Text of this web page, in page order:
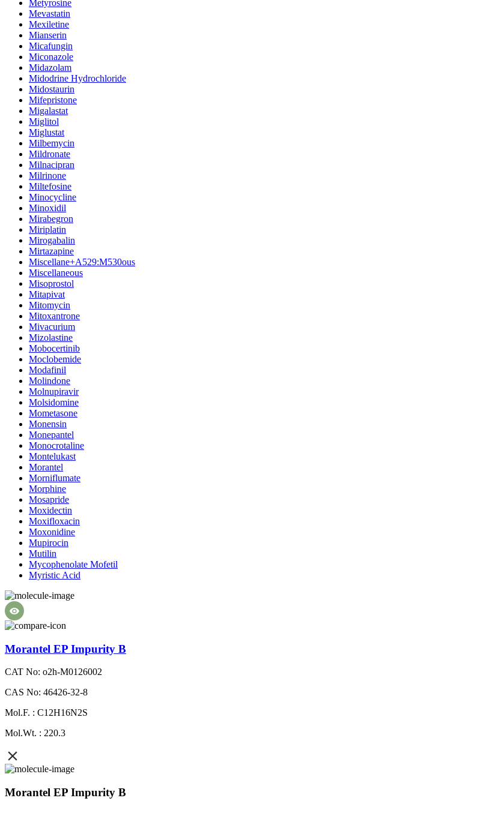
Metyrosine
Mevastatin
Mexiletine
Mianserin
Micafungin
Miconazole
Midazolam
Midodrine Hydrochloride
Midostaurin
Mifepristone
Migalastat
Miglitol
Miglustat
Milbemycin
Mildronate
Milnacipran
Milrinone
Miltefosine
Minocycline
Minoxidil
Mirabegron
Miriplatin
Mirogabalin
Mirtazapine
Miscellane+A529:M530ous
Miscellaneous
Misoprostol
Mitapivat
Mitomycin
Mitoxantrone
Mivacurium
Mizolastine
Mobocertinib
Moclobemide
Modafinil
Molindone
Molnupiravir
Molsidomine
Mometasone
Monensin
Monepantel
Monocrotaline
Montelukast
Morantel
Morniflumate
Morphine
Mosapride
Moxidectin
Moxifloxacin
Moxonidine
Mupirocin
Mutilin
Mycophenolate Mofetil
Myristic Acid
Morantel EP Impurity B
CAT No: o2h-M0126002
CAS No: 46426-32-8
Mol.F. : C12H16N2S
Mol.Wt. : 220.3
Morantel EP Impurity B